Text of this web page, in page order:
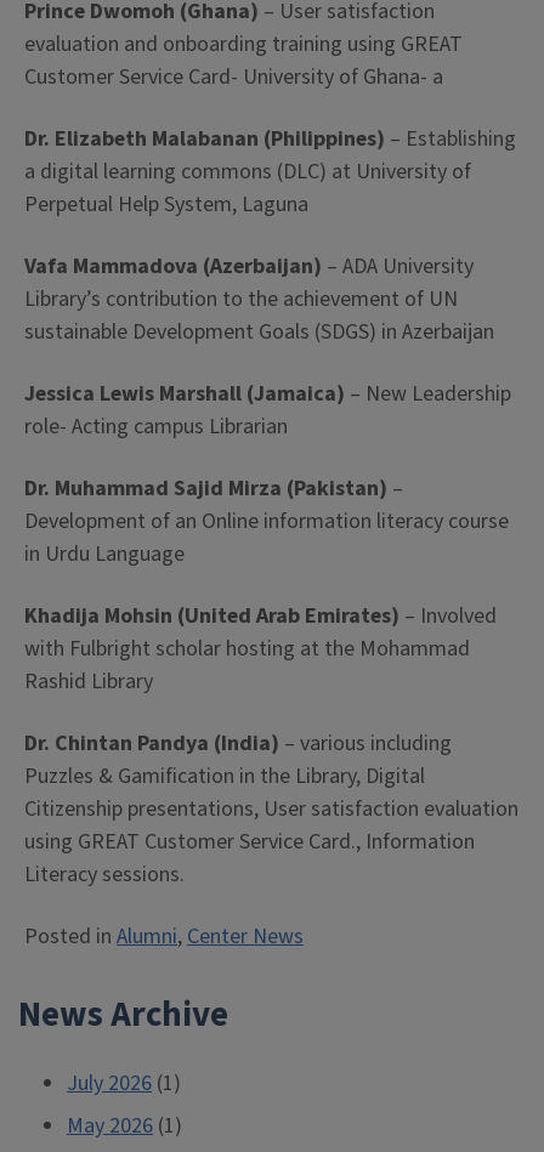
Prince Dwomoh (Ghana) – User satisfaction
evaluation and onboarding training using GREAT
Customer Service Card- University of Ghana- a
Dr. Elizabeth Malabanan (Philippines) – Establishing
a digital learning commons (DLC) at University of
Perpetual Help System, Laguna
Vafa Mammadova (Azerbaijan) – ADA University
Library’s contribution to the achievement of UN
sustainable Development Goals (SDGS) in Azerbaijan
Jessica Lewis Marshall (Jamaica) – New Leadership
role- Acting campus Librarian
Dr. Muhammad Sajid Mirza (Pakistan) –
Development of an Online information literacy course
in Urdu Language
Khadija Mohsin (United Arab Emirates) – Involved
with Fulbright scholar hosting at the Mohammad
Rashid Library
Dr. Chintan Pandya (India) – various including
Puzzles & Gamification in the Library, Digital
Citizenship presentations, User satisfaction evaluation
using GREAT Customer Service Card., Information
Literacy sessions.
Posted in Alumni,Center News
News Archive
July 2026 (1)
May 2026 (1)